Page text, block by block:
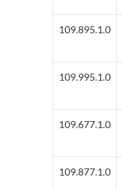
109.895.1.0
109.995.1.0
109.677.1.0
109.877.1.0